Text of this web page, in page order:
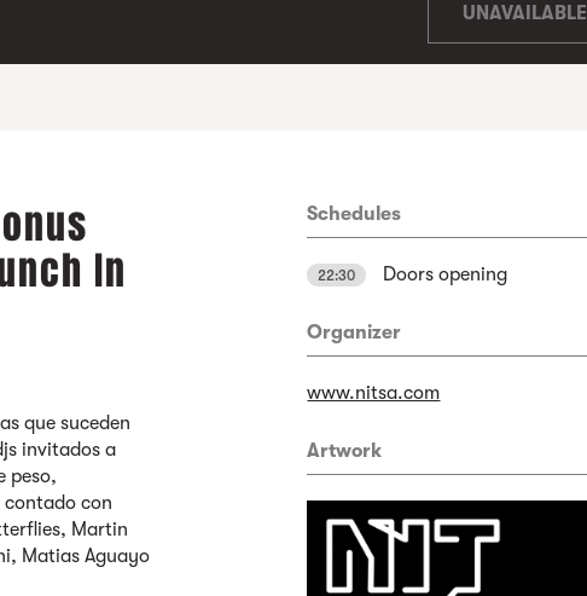
UNAVAILABLE
In
que suceden
invitados a
peso,
contado con
Martin
Matias Aguayo
Schedules
22:30 Doors opening
Organizer
www.nitsa.com
Artwork